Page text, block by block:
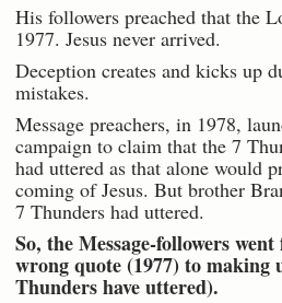
His followers preached that the
1977. Jesus never arrived.
Deception creates and kicks up
mistakes.
Message preachers, in 1978,
campaign to claim that the 7
had uttered as that alone would
coming of Jesus. But brother
7 Thunders had uttered.
So, the Message-followers
wrong quote (1977) to making
Thunders have uttered).